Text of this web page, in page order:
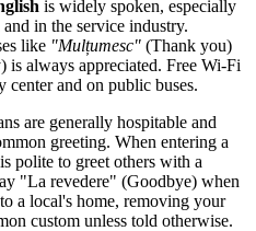
is widely spoken, especially
in the service industry.
like "Mulțumesc" (Thank you)
is always appreciated. Free Wi-Fi
center and on public buses.
are generally hospitable and
greeting. When entering a
polite to greet others with a
"La revedere" (Goodbye) when
a local's home, removing your
custom unless told otherwise.